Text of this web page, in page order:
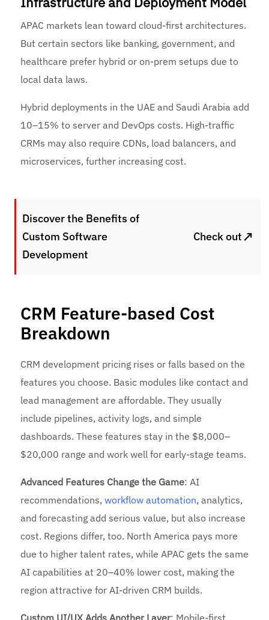
APAC markets lean toward cloud-first architectures.
But certain sectors like banking, government, and
healthcare prefer hybrid or on-prem setups due to
local data laws.
Hybrid deployments in the UAE and Saudi Arabia add
10–15% to server and DevOps costs. High-traffic
CRMs may also require CDNs, load balancers, and
microservices, further increasing cost.
Discover the Benefits of
Custom Software
Development
Check out↗
CRM Feature-based Cost
Breakdown
CRM development pricing rises or falls based on the
features you choose. Basic modules like contact and
lead management are affordable. They usually
include pipelines, activity logs, and simple
dashboards. These features stay in the $8,000–
$20,000 range and work well for early-stage teams.
Advanced Features Change the Game: AI
recommendations,workflow automation, analytics,
and forecasting add serious value, but also increase
cost. Regions differ, too. North America pays more
due to higher talent rates, while APAC gets the same
AI capabilities at 20–40% lower cost, making the
region attractive for AI-driven CRM builds.
Custom UI/UX Adds Another Layer: Mobile-first